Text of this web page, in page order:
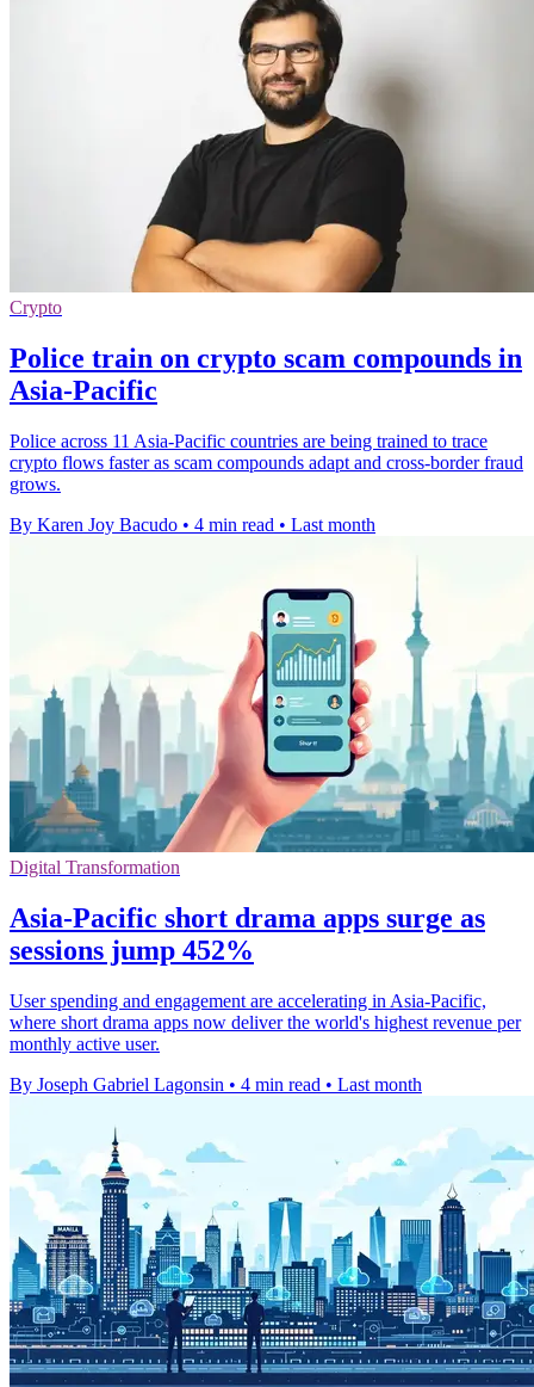
Crypto
Police train on crypto scam compounds in
Asia-Pacific
Police across 11 Asia-Pacific countries are being trained to trace
crypto flows faster as scam compounds adapt and cross-border fraud
grows.
By Karen Joy Bacudo • 4 min read • Last month
Digital Transformation
Asia-Pacific short drama apps surge as
sessions jump 452%
User spending and engagement are accelerating in Asia-Pacific,
where short drama apps now deliver the world's highest revenue per
monthly active user.
By Joseph Gabriel Lagonsin • 4 min read • Last month